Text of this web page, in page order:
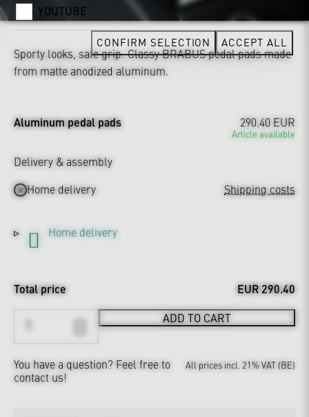
Sporty looks, safe grip: Classy BRABUS pedal pads made
from matte anodized aluminum.
Aluminum pedal pads 290.40 EUR
Article available
Delivery & assembly
Home delivery
Shipping costs
Home delivery
Total price EUR 290.40
ADD TO CART
You have a question? Feel free to
contact us!
All prices incl. 21% VAT (BE)
YOUTUBE
CONFIRM SELECTION ACCEPT ALL